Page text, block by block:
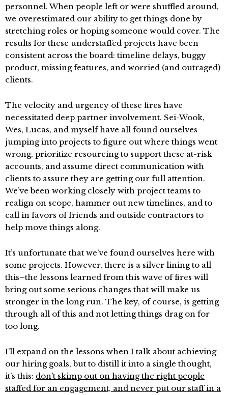
personnel. When people left or were shuffled around,
we overestimated our ability to get things done by
stretching roles or hoping someone would cover. The
results for these understaffed projects have been
consistent across the board: timeline delays, buggy
product, missing features, and worried (and outraged)
clients.
The velocity and urgency of these fires have
necessitated deep partner involvement. Sei-Wook,
Wes, Lucas, and myself have all found ourselves
jumping into projects to figure out where things went
wrong, prioritize resourcing to support these at-risk
accounts, and assume direct communication with
clients to assure they are getting our full attention.
We’ve been working closely with project teams to
realign on scope, hammer out new timelines, and to
call in favors of friends and outside contractors to
help move things along.
It’s unfortunate that we’ve found ourselves here with
some projects. However, there is a silver lining to all
this–the lessons learned from this wave of fires will
bring out some serious changes that will make us
stronger in the long run. The key, of course, is getting
through all of this and not letting things drag on for
too long.
I’ll expand on the lessons when I talk about achieving
our hiring goals, but to distill it into a single thought,
it’s this: don’t skimp out on having the right people
staffed for an engagement, and never put our staff in a